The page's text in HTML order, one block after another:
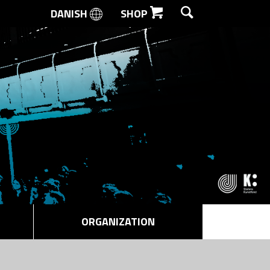
SEARCH
DANISH SHOP
ORGANIZATION